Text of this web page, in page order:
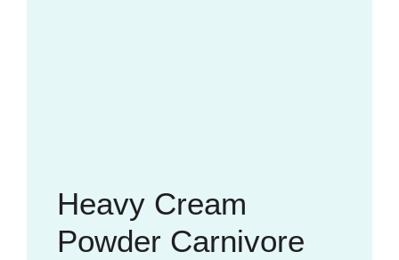
Heavy Cream
Powder Carnivore